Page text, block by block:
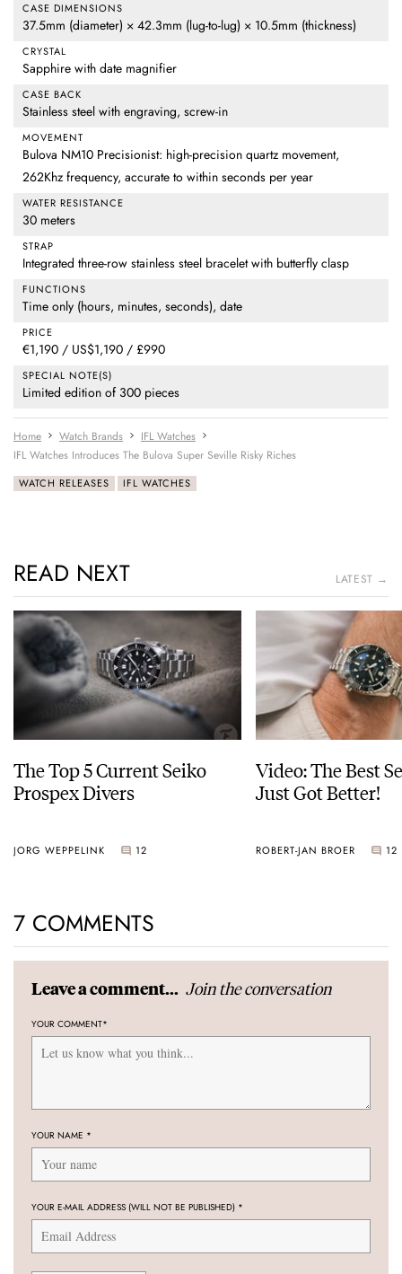
CASE DIMENSIONS
37.5mm (diameter) × 42.3mm (lug-to-lug) × 10.5mm (thickness)
CRYSTAL
Sapphire with date magnifier
CASE BACK
Stainless steel with engraving, screw-in
MOVEMENT
Bulova NM10 Precisionist: high-precision quartz movement,
262Khz frequency, accurate to within seconds per year
WATER RESISTANCE
30 meters
STRAP
Integrated three-row stainless steel bracelet with butterfly clasp
FUNCTIONS
Time only (hours, minutes, seconds), date
PRICE
€1,190 / US$1,190 / £990
SPECIAL NOTE(S)
Limited edition of 300 pieces
Home Watch Brands
IFL Watches
IFL Watches Introduces The Bulova Super Seville Risky Riches
WATCH RELEASES IFL WATCHES
READ NEXT LATEST →
The Top 5 Current Seiko
Prospex Divers
JORG WEPPELINK 12
Video: The Best
Just Got Better!
ROBERT-JAN BROER 12
7 COMMENTS
Leave a comment... Join the conversation
YOUR COMMENT*
YOUR NAME *
YOUR E-MAIL ADDRESS (WILL NOT BE PUBLISHED) *